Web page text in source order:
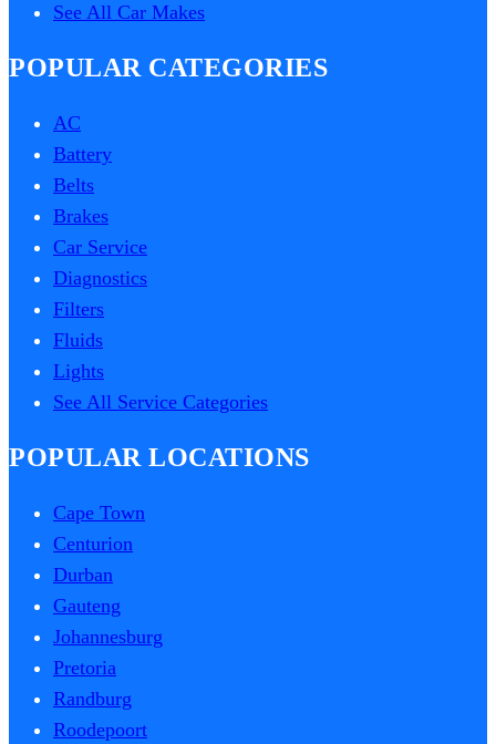
See All Car Makes
POPULAR CATEGORIES
AC
Battery
Belts
Brakes
Car Service
Diagnostics
Filters
Fluids
Lights
See All Service Categories
POPULAR LOCATIONS
Cape Town
Centurion
Durban
Gauteng
Johannesburg
Pretoria
Randburg
Roodepoort